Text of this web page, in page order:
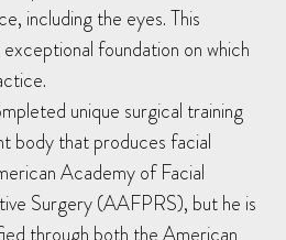
including the eyes. This
foundation on which
unique surgical training
body that produces facial
Academy of Facial
Surgery (AAFPRS), but he is